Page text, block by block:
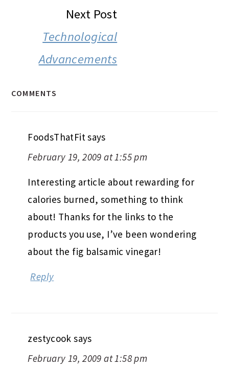
Next Post
Technological
Advancements
COMMENTS
FoodsThatFit says
February 19, 2009 at 1:55 pm
Interesting article about rewarding for
calories burned, something to think
about! Thanks for the links to the
products you use, I’ve been wondering
about the fig balsamic vinegar!
Reply
zestycook says
February 19, 2009 at 1:58 pm